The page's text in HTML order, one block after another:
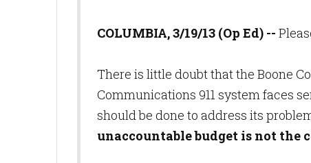
COLUMBIA, 3/19/13 (Op Ed) --
There is little doubt that the Boone
Communications 911 system faces
should be done to address its
unaccountable budget is not the